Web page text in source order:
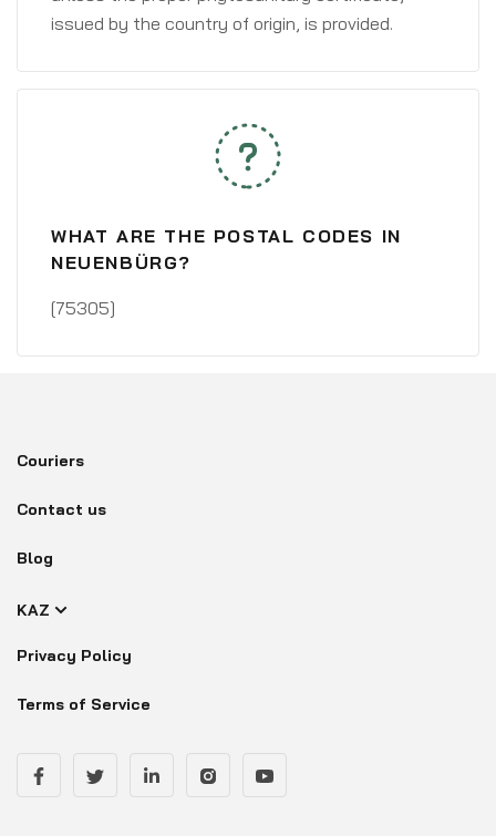
issued by the country of origin, is provided.
WHAT ARE THE POSTAL CODES IN
NEUENBÜRG?
[75305]
Couriers
Contact us
Blog
KAZ
Privacy Policy
Terms of Service